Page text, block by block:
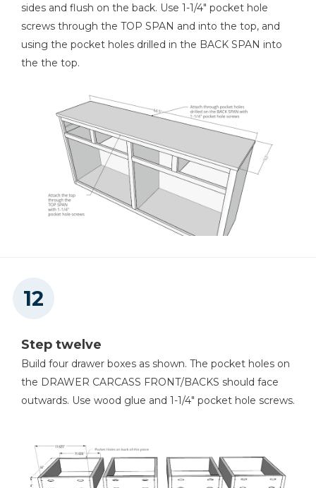
sides and flush on the back. Use 1-1/4" pocket hole
screws through the TOP SPAN and into the top, and
using the pocket holes drilled in the BACK SPAN into
the the top.
Step twelve
Build four drawer boxes as shown. The pocket holes on
the DRAWER CARCASS FRONT/BACKS should face
outwards. Use wood glue and 1-1/4" pocket hole screws.